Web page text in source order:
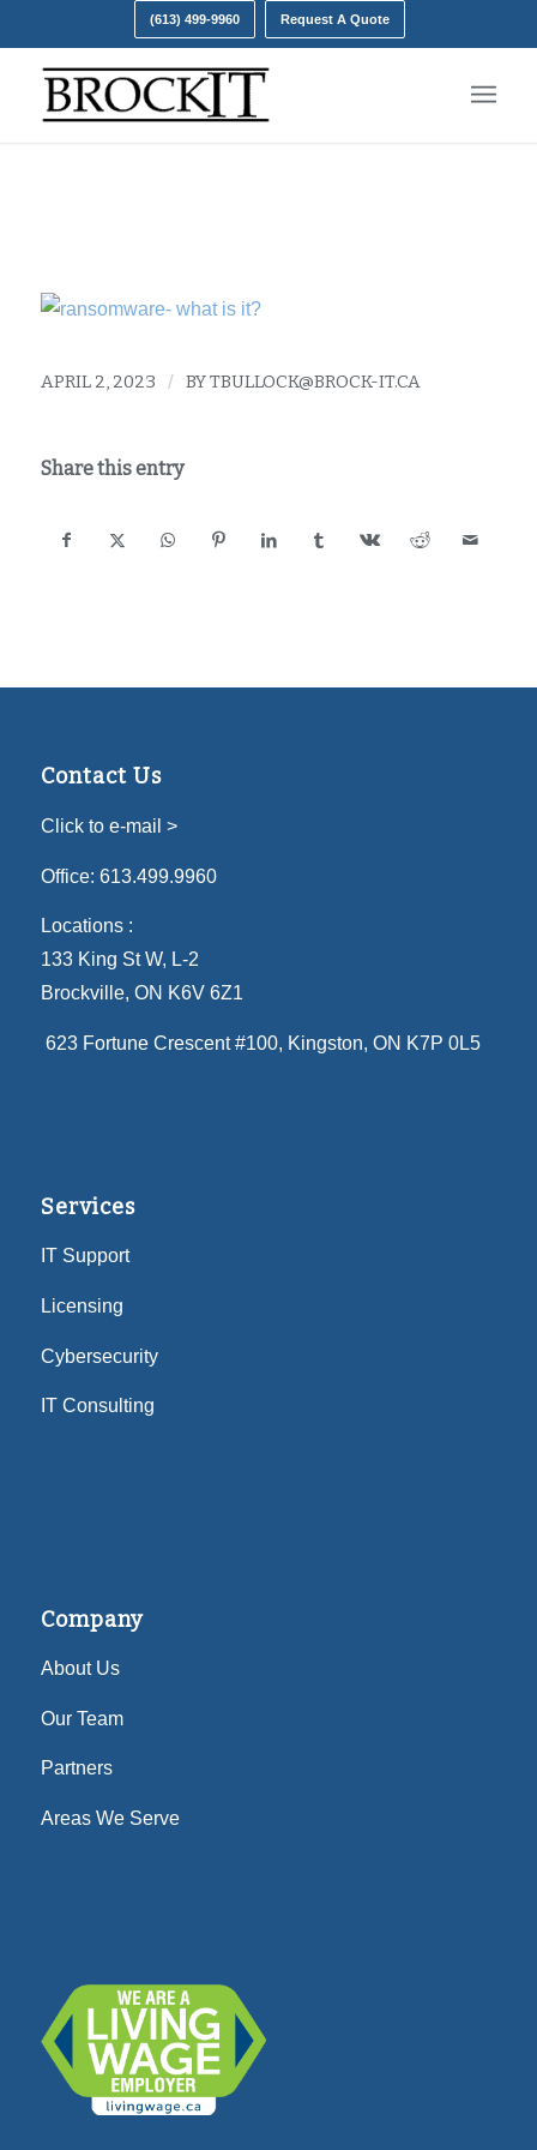
(613) 499-9960 Request A Quote
APRIL 2, 2023 / BYTBULLOCK@BROCK-IT.CA
Share this entry
Contact Us
Click to e-mail >
Office: 613.499.9960
Locations :
133 King St W, L-2
Brockville, ON K6V 6Z1
623 Fortune Crescent #100, Kingston, ON K7P 0L5
Services
IT Support
Licensing
Cybersecurity
IT Consulting
Company
About Us
Our Team
Partners
Areas We Serve